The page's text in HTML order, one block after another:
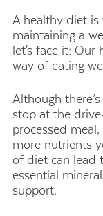
A healthy diet
maintaining a
let's face it: Our
way of eating
Although
stop at the
processed
more nutrients
of diet can lead
essential
support.